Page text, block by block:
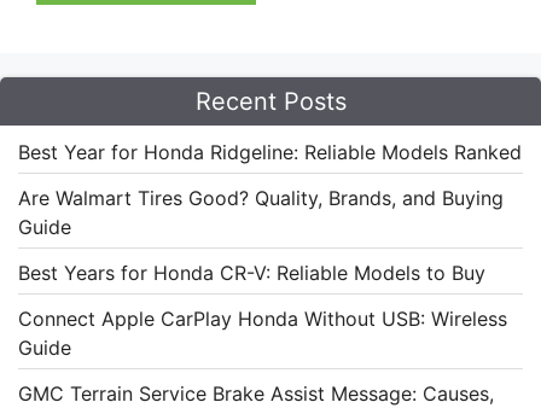
Recent Posts
Best Year for Honda Ridgeline: Reliable Models Ranked
Are Walmart Tires Good? Quality, Brands, and Buying
Guide
Best Years for Honda CR-V: Reliable Models to Buy
Connect Apple CarPlay Honda Without USB: Wireless
Guide
GMC Terrain Service Brake Assist Message: Causes,